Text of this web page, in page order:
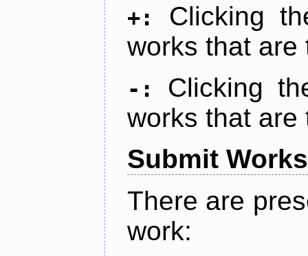
+:
Clicking
works that are
-:
Clicking
works that are
Submit Works
There are
work: